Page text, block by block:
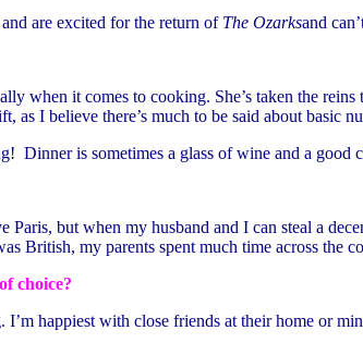
and are excited for the return of The Ozarksand
when it comes to cooking. She’s taken the
as I believe there’s much to be said about basic
Dinner is sometimes a glass of wine and a good
but when my husband and I can steal a
British, my parents spent much time across the
choice?
happiest with close friends at their home or